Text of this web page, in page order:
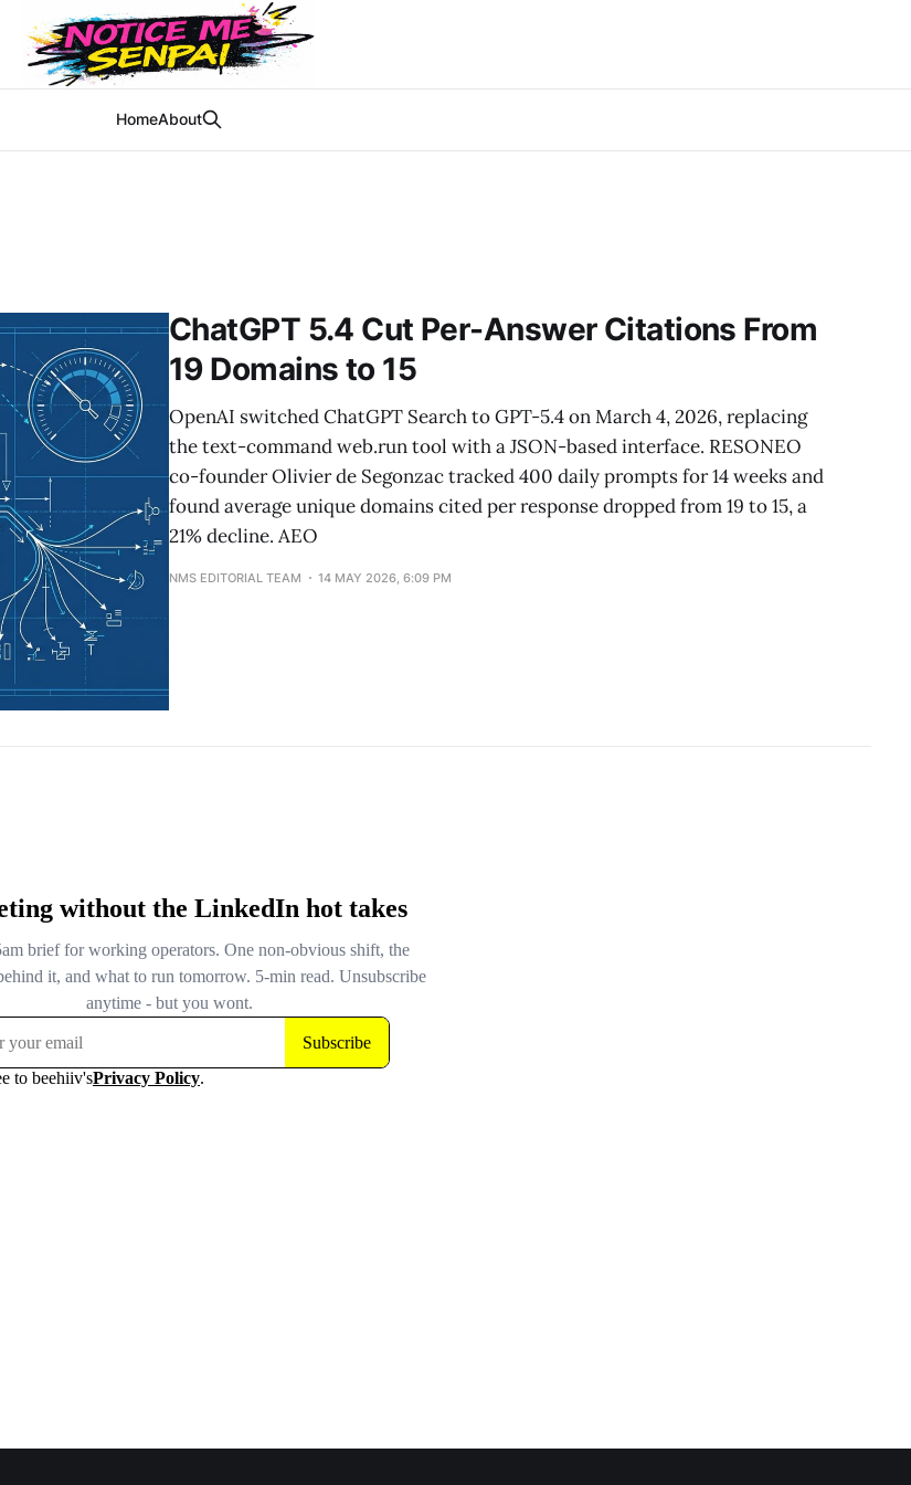
HomeAbout
ChatGPT 5.4 Cut Per-Answer Citations From
19 Domains to 15
OpenAI switched ChatGPT Search to GPT-5.4 on March 4, 2026, replacing
the text-command web.run tool with a JSON-based interface. RESONEO
co-founder Olivier de Segonzac tracked 400 daily prompts for 14 weeks and
found average unique domains cited per response dropped from 19 to 15, a
21% decline. AEO
NMS EDITORIAL TEAM 14 MAY 2026, 6:09 PM